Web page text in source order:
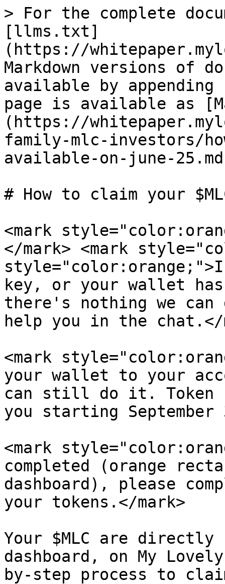
> For the complete
[llms.txt]
(https://
Markdown versions of
available by
page is available as
(https://
family-mlc-investors/
available-on-june-
# How to claim your
<mark
</mark> <mark
key, or your wallet has
there's nothing we
help you in the chat.</
<mark
your wallet to your
can still do it. Token
you starting September
<mark
completed (orange
dashboard), please
your tokens.</mark>
Your $MLC are directly
dashboard, on My
by-step process to